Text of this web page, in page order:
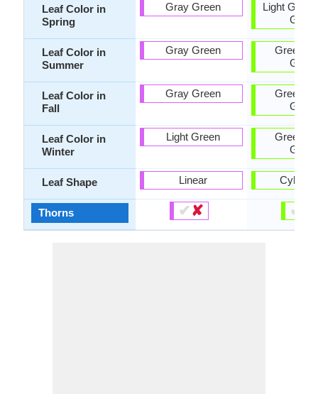
Leaf Color in
Spring
Leaf Color in
Summer
Leaf Color in
Fall
Leaf Color in
Winter
Leaf Shape
Thorns
Gray Green
Gray Green
Gray Green
Light Green
Linear
✔✘
Light
Green
Green,
Green
Green,
Green
Green,
Green
✔